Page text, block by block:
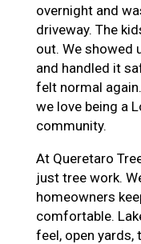
overnight and
driveway. The
out. We showed
and handled it
felt normal
we love being a
community.
At Queretaro
just tree work.
homeowners
comfortable.
feel, open yards,